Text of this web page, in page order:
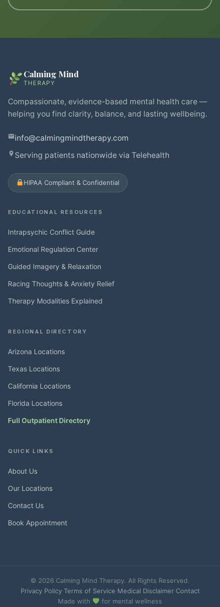
Calming Mind
THERAPY
Compassionate, evidence-based mental health care —
helping you find clarity, balance, and lasting wellbeing.
info@calmingmindtherapy.com
Serving patients nationwide via Telehealth
HIPAA Compliant & Confidential
EDUCATIONAL RESOURCES
Intrapsychic Conflict Guide
Emotional Regulation Center
Guided Imagery & Relaxation
Racing Thoughts & Anxiety Relief
Therapy Modalities Explained
REGIONAL DIRECTORY
Arizona Locations
Texas Locations
California Locations
Florida Locations
Full Outpatient Directory
QUICK LINKS
About Us
Our Locations
Contact Us
Book Appointment
© 2026 Calming Mind Therapy. All Rights Reserved.
Privacy Policy· Terms of Service Medical Disclaimer· Contact
Made with
for mental wellness